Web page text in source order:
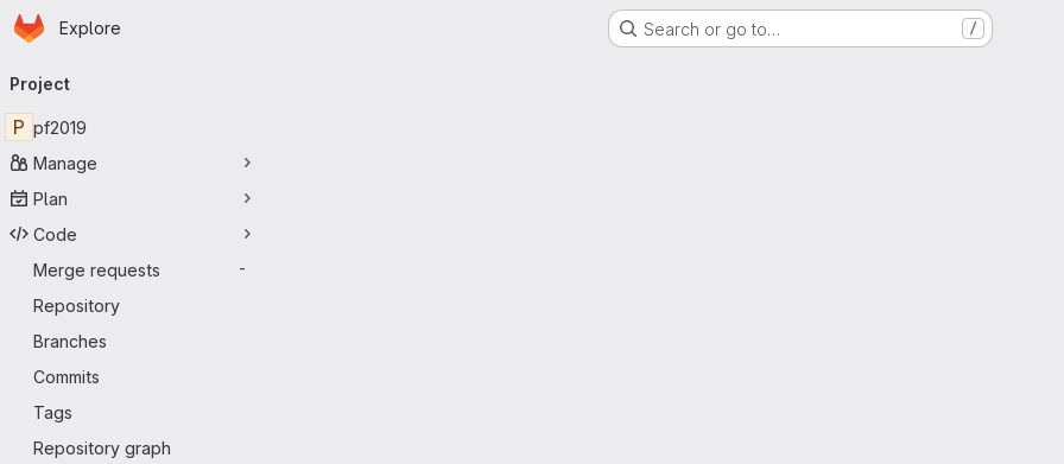
Skip to main content
Homepage
Explore Search or go to… /
navigation
Project
P pf2019
Manage
Plan
Code
Merge requests
-
Repository
Branches
Commits
Tags
Repository graph